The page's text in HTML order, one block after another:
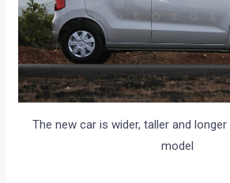
The new car is wider, taller and
model